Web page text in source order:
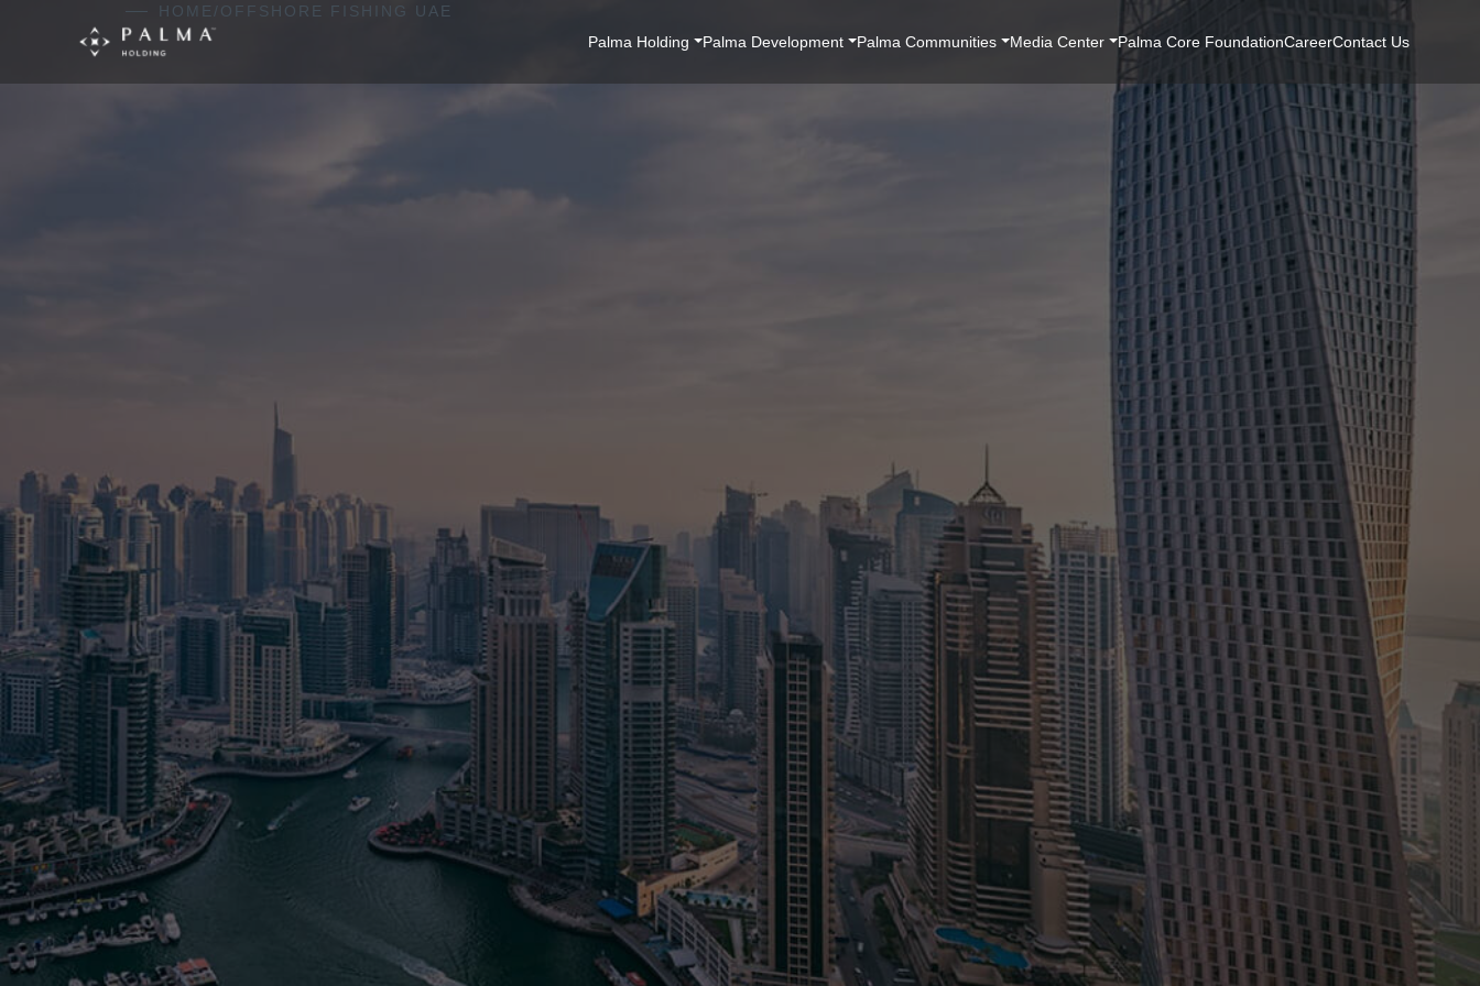
Main
Navigation
Palma Holding Palma Development Palma Communities Media Center Palma Core FoundationCareerContact Us
HOME / OFFSHORE FISHING UAE